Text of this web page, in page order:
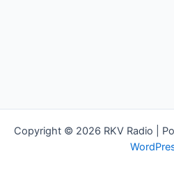
Copyright © 2026 RKV Radio |